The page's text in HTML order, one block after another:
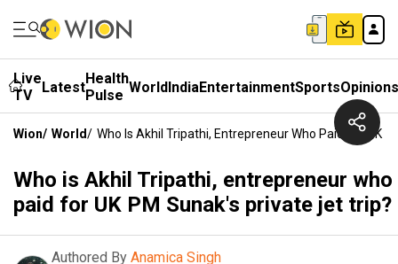
Live
TV
LatestHealth
Pulse WorldIndiaEntertainmentSportsOpinions
Wion/ World/ Who Is Akhil Tripathi, Entrepreneur Who Paid For UK
Who is Akhil Tripathi, entrepreneur who
paid for UK PM Sunak's private jet trip?
Authored By Anamica Singh